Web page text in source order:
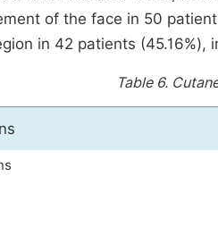
of the face in 50
in 42 patients
Table 6.